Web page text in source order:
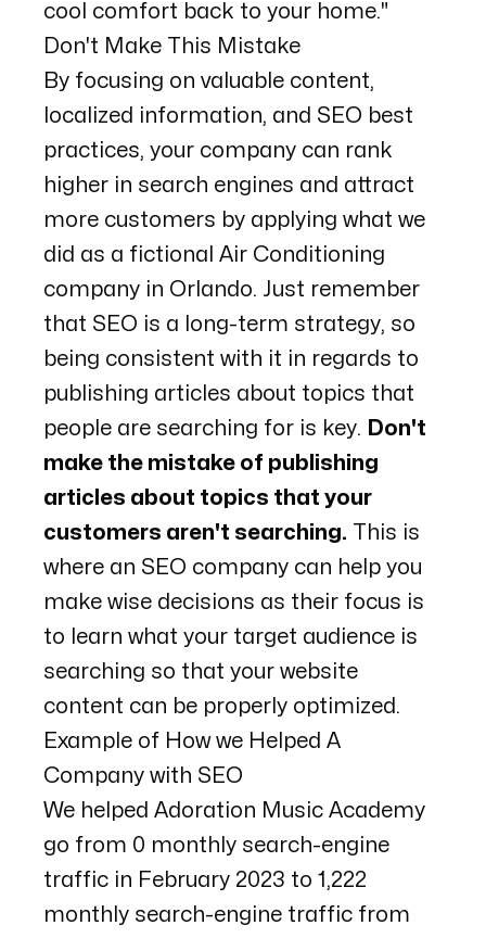
cool comfort back to your home."
Don't Make This Mistake
By focusing on valuable content,
localized information, and SEO best
practices, your company can rank
higher in search engines and attract
more customers by applying what we
did as a fictional Air Conditioning
company in Orlando. Just remember
that SEO is a long-term strategy, so
being consistent with it in regards to
publishing articles about topics that
people are searching for is key. Don't
make the mistake of publishing
articles about topics that your
customers aren't searching. This is
where an SEO company can help you
make wise decisions as their focus is
to learn what your target audience is
searching so that your website
content can be properly optimized.
Example of How we Helped A
Company with SEO
We helped Adoration Music Academy
go from 0 monthly search-engine
traffic in February 2023 to 1,222
monthly search-engine traffic from